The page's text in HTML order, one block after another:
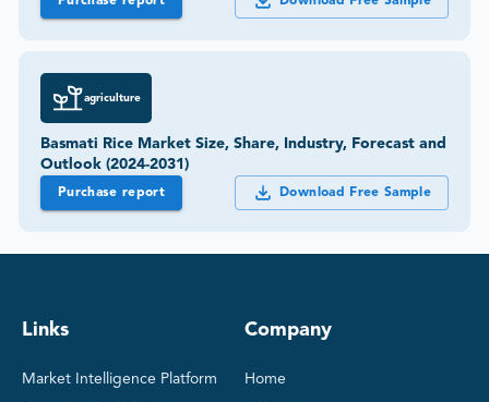
agriculture
Basmati Rice Market Size, Share, Industry, Forecast and
Outlook (2024-2031)
Purchase report Download Free Sample
Links
Market Intelligence Platform
Company
Home